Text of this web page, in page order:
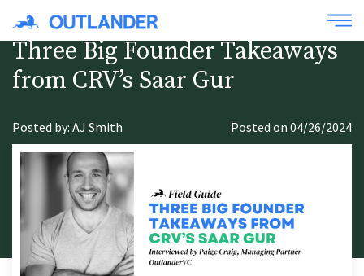
Three Big Founder Takeaways
from CRV’s Saar Gur
Posted by: AJ Smith Posted on 04/26/2024